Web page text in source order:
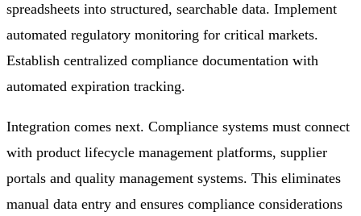
spreadsheets into structured, searchable data. Implement
automated regulatory monitoring for critical markets.
Establish centralized compliance documentation with
automated expiration tracking.
Integration comes next. Compliance systems must connect
with product lifecycle management platforms, supplier
portals and quality management systems. This eliminates
manual data entry and ensures compliance considerations